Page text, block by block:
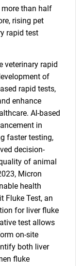
than half
rising pet
rapid test
veterinary rapid
of
rapid tests,
enhance
AI-based
in
faster testing,
decision-
of animal
Micron
health
Fluke Test, an
for liver fluke
test allows
on-site
both liver
fluke